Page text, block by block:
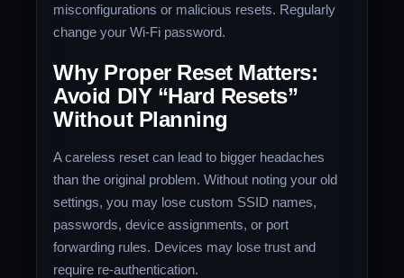
misconfigurations or malicious resets. Regularly
change your Wi‑Fi password.
Why Proper Reset Matters:
Avoid DIY “Hard Resets”
Without Planning
A careless reset can lead to bigger headaches
than the original problem. Without noting your old
settings, you may lose custom SSID names,
passwords, device assignments, or port
forwarding rules. Devices may lose trust and
require re‑authentication.